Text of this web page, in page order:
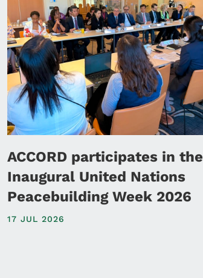
ACCORD participates in the
Inaugural United Nations
Peacebuilding Week 2026
17 JUL 2026